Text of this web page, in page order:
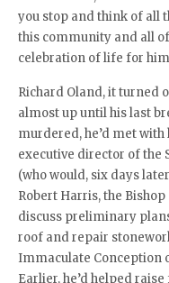
you stop and think of all
this community and all
celebration of life for
Richard Oland, it turned
almost up until his last
murdered, he’d met
executive director of the
(who would, six days
Robert Harris, the
discuss preliminary
roof and repair
Immaculate Conception
Earlier, he’d helped